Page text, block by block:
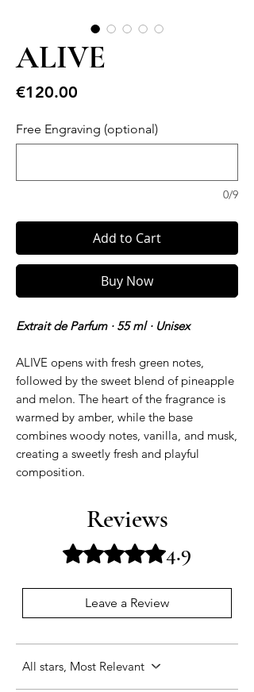
ALIVE
€120.00
Free Engraving (optional)
0/9
Add to Cart
Buy Now
Extrait de Parfum · 55 ml · Unisex
ALIVE opens with fresh green notes,
followed by the sweet blend of pineapple
and melon. The heart of the fragrance is
warmed by amber, while the base
combines woody notes, vanilla, and musk,
creating a sweetly fresh and playful
composition.
Reviews
Rated 4.9 out of 5 stars.
4.9
Leave a Review
All stars, Most Relevant